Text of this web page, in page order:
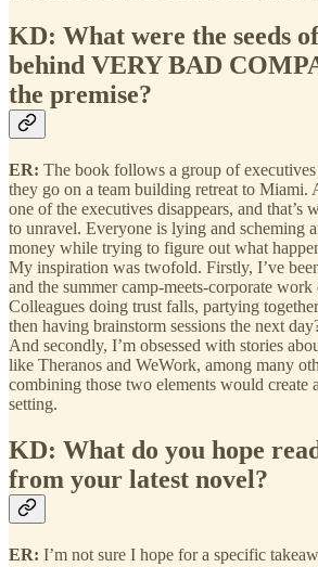
KD: What were the seeds
behind VERY BAD
the premise?
ER: The book follows a group of executives
they go on a team building retreat to Miami.
one of the executives disappears, and that’s
to unravel. Everyone is lying and scheming
money while trying to figure out what
My inspiration was twofold. Firstly, I’ve
and the summer camp-meets-corporate
Colleagues doing trust falls, partying
then having brainstorm sessions the next
And secondly, I’m obsessed with stories
like Theranos and WeWork, among many
combining those two elements would create
setting.
KD: What do you hope
from your latest novel?
ER: I’m not sure I hope for a specific